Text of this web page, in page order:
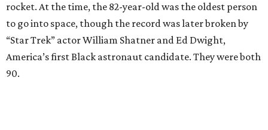
rocket. At the time, the 82-year-old was the oldest person
to go into space, though the record was later broken by
“Star Trek” actor William Shatner and Ed Dwight,
America’s first Black astronaut candidate. They were both
90.